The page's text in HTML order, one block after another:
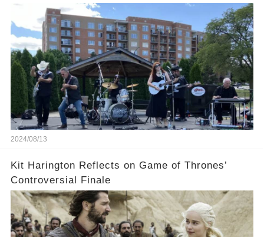
2024/08/13
Kit Harington Reflects on Game of Thrones’
Controversial Finale